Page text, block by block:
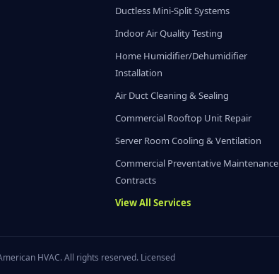
Ductless Mini-Split Systems
Indoor Air Quality Testing
Home Humidifier/Dehumidifier
Installation
Air Duct Cleaning & Sealing
Commercial Rooftop Unit Repair
Server Room Cooling & Ventilation
Commercial Preventative Maintenance
Contracts
View All Services
HVAC. All rights reserved. Licensed